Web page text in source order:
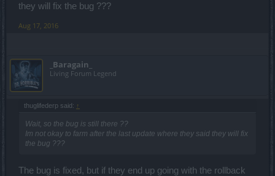
they will fix the bug ???
Aug 17, 2016
_Baragain_
Living Forum Legend
thuglifederp said: ↑
Wait, so the bug is still there ??
Im not okay to farm after the last update where they said they will fix
the bug ???
The bug is fixed, but if they end up going with the rollback